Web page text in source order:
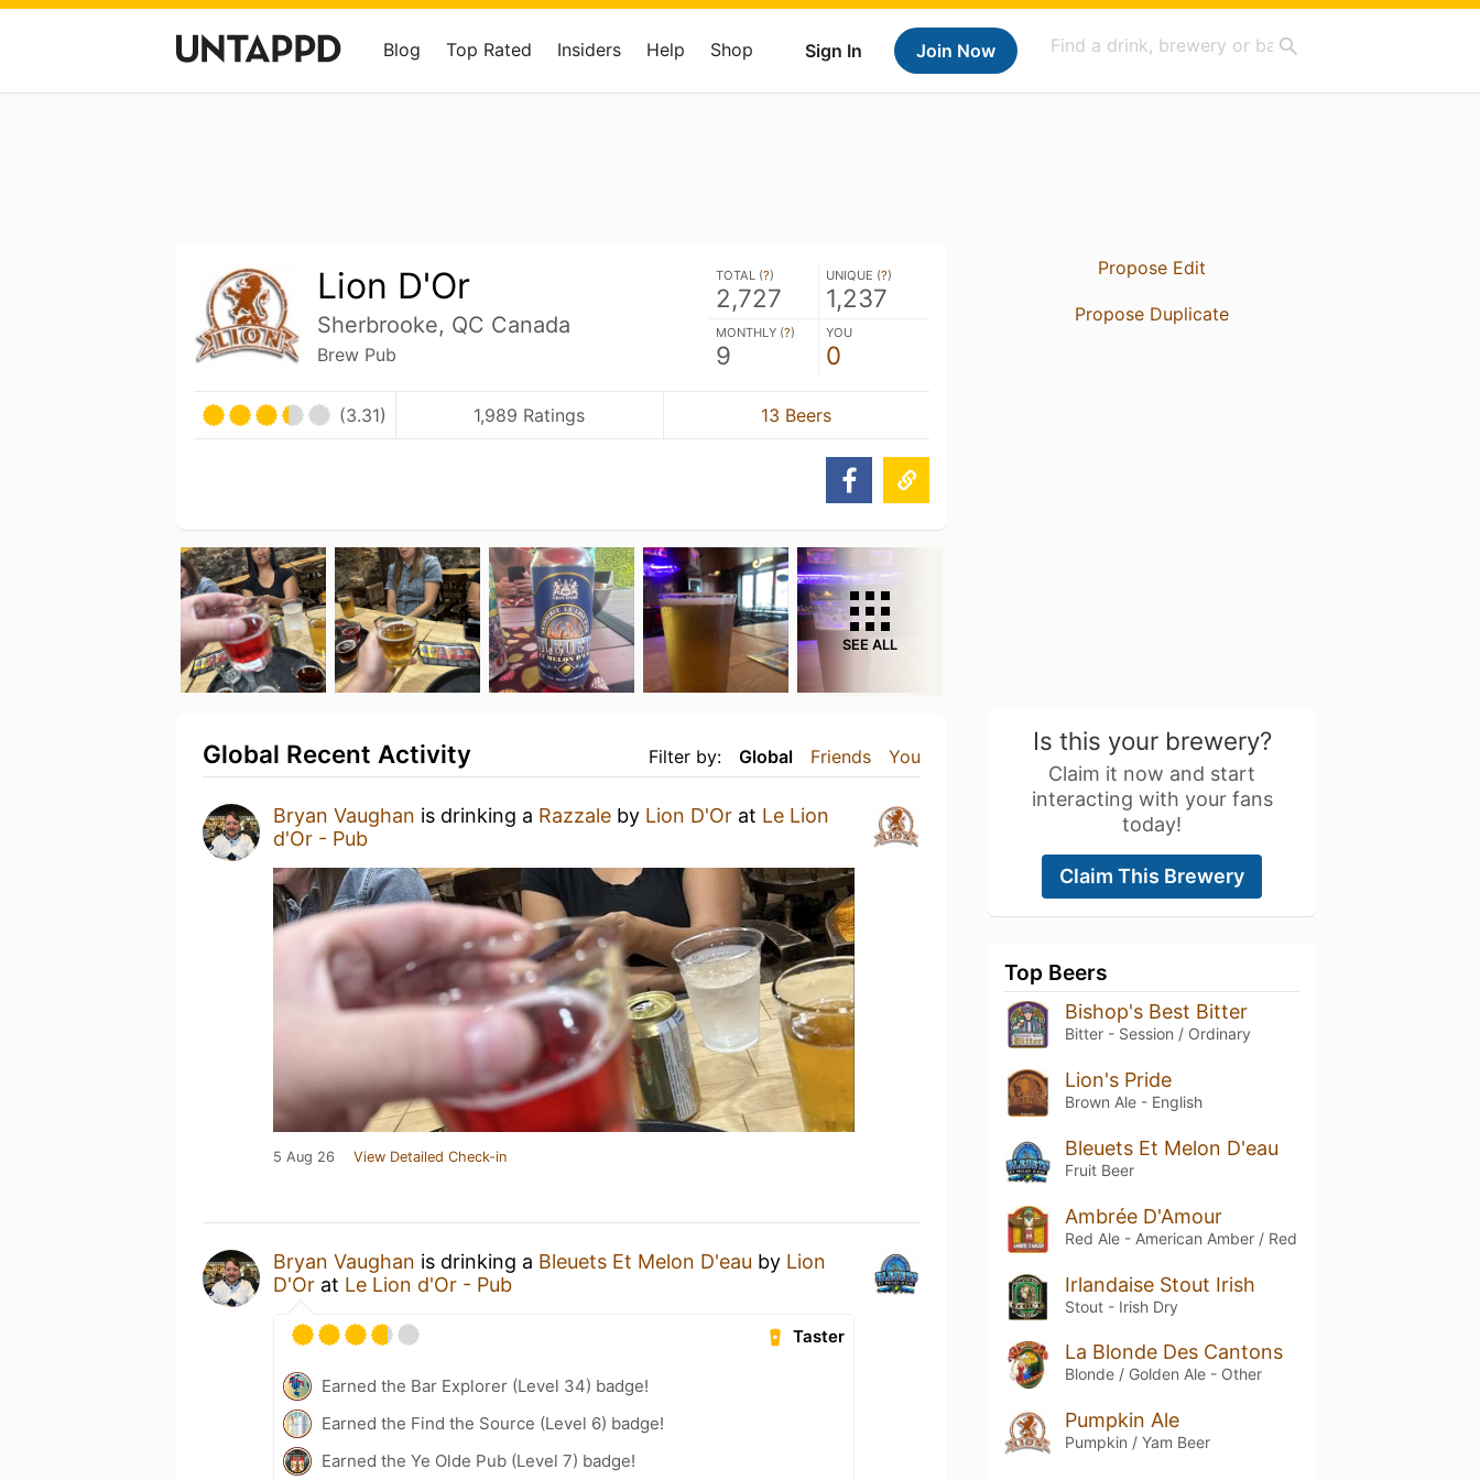
Sign In Join Now
Blog Top Rated Insiders Help Shop
Lion D'Or
Sherbrooke, QC Canada
Brew Pub
TOTAL (?)
2,727
UNIQUE (?)
1,237
MONTHLY (?)
9
YOU
0
(3.31) 1,989 Ratings 13 Beers
SEE ALL
Filter by: Global Friends You
Global Recent Activity
Bryan Vaughan is drinking a Razzale by Lion D'Or at Le Lion
d'Or - Pub
5 Aug 26 View Detailed Check-in
Bryan Vaughan is drinking a Bleuets Et Melon D'eau by Lion
D'Or at Le Lion d'Or - Pub
Taster
Earned the Bar Explorer (Level 34) badge!
Earned the Find the Source (Level 6) badge!
Earned the Ye Olde Pub (Level 7) badge!
Propose Edit
Propose Duplicate
Is this your brewery?
Claim it now and start
interacting with your fans
today!
Claim This Brewery
Top Beers
Bishop's Best Bitter
Bitter - Session / Ordinary
Lion's Pride
Brown Ale - English
Bleuets Et Melon D'eau
Fruit Beer
Ambrée D'Amour
Red Ale - American Amber / Red
Irlandaise Stout Irish
Stout - Irish Dry
La Blonde Des Cantons
Blonde / Golden Ale - Other
Pumpkin Ale
Pumpkin / Yam Beer